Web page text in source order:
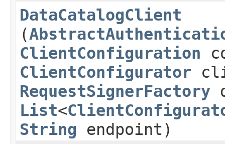
DataCatalogClient
(
ClientConfiguration
ClientConfigurator
RequestSignerFactory
List<
String endpoint)